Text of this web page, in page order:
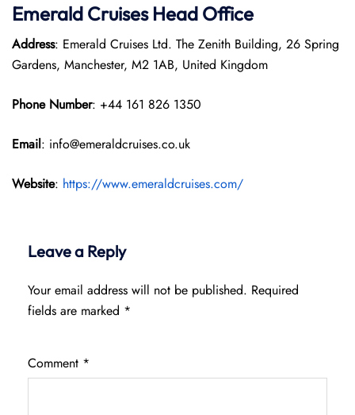
Emerald Cruises Head Office
Address: Emerald Cruises Ltd. The Zenith Building, 26 Spring
Gardens, Manchester, M2 1AB, United Kingdom
Phone Number: +44 161 826 1350
Email: info@emeraldcruises.co.uk
Website: https://www.emeraldcruises.com/
Leave a Reply
Your email address will not be published. Required
fields are marked *
Comment *